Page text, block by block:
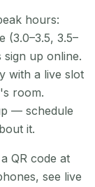
hours:
(3.0–3.5, 3.5–
up online.
with a live slot
room.
— schedule
it.
QR code at
see live